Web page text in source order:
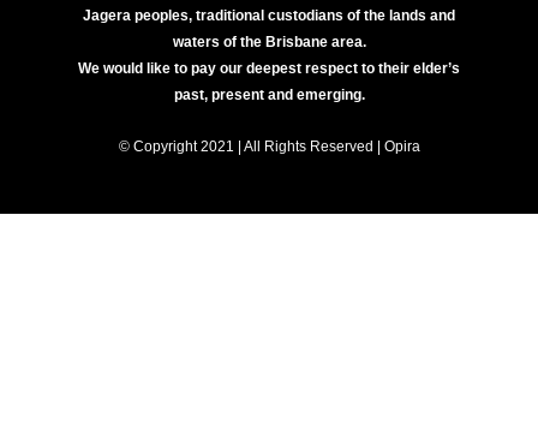
Jagera peoples, traditional custodians of the lands and
waters of the Brisbane area.
We would like to pay our deepest respect to their elder’s
past, present and emerging.
© Copyright 2021 | All Rights Reserved | Opira